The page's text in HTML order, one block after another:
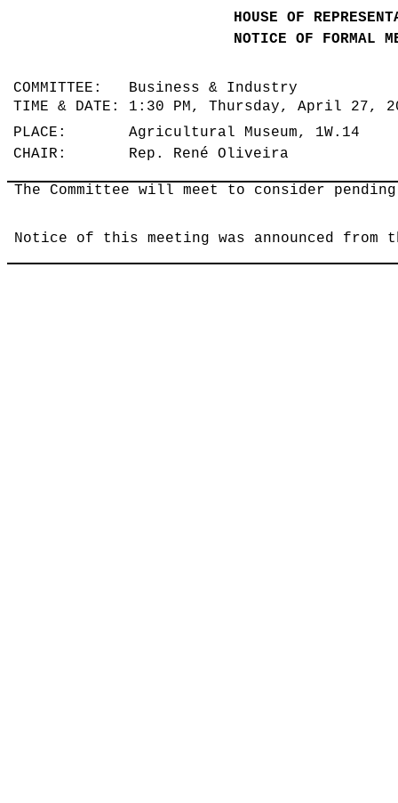
HOUSE OF
NOTICE OF FORMAL
COMMITTEE: Business & Industry
TIME & DATE: 1:30 PM, Thursday, April 27,
PLACE: Agricultural Museum, 1W.14
CHAIR: Rep. René Oliveira
The Committee will meet to consider
Notice of this meeting was announced from